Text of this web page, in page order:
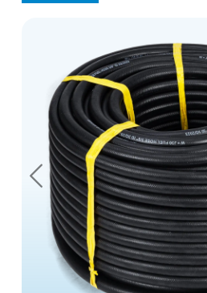
Previous